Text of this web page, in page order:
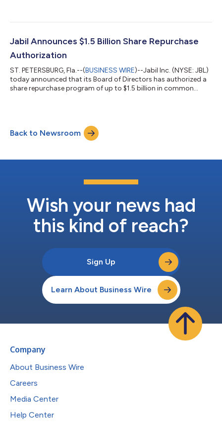
Industrial Park in Sungai Jawi, Penang. The digitalised facility is
customers’ rapidly growing product complexity and capacity
Jabil Announces $1.5 Billion Share Repurchase
Authorization
ST. PETERSBURG, Fla.--(BUSINESS WIRE)--Jabil Inc. (NYSE: JBL)
today announced that its Board of Directors has authorized a
share repurchase program of up to $1.5 billion in common
“Share repurchases remain one of the top priorities of Jabil’s
capital allocation strategy,” said CEO Mike Dastoor. “This new
Back to Newsroom
Wish your news had
this kind of reach?
Sign Up
Learn About Business Wire
Company
About Business Wire
Careers
Media Center
Help Center